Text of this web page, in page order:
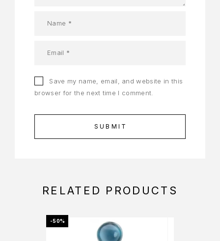
Save my name, email, and website in this
browser for the next time I comment.
RELATED PRODUCTS
-50%